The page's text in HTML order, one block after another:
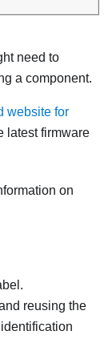
need to
a component.
website for
latest firmware
on
reusing the